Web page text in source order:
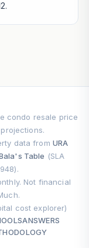
condo resale price
data from URA
Table (SLA
Not financial
cost explorer)
ANSWERS